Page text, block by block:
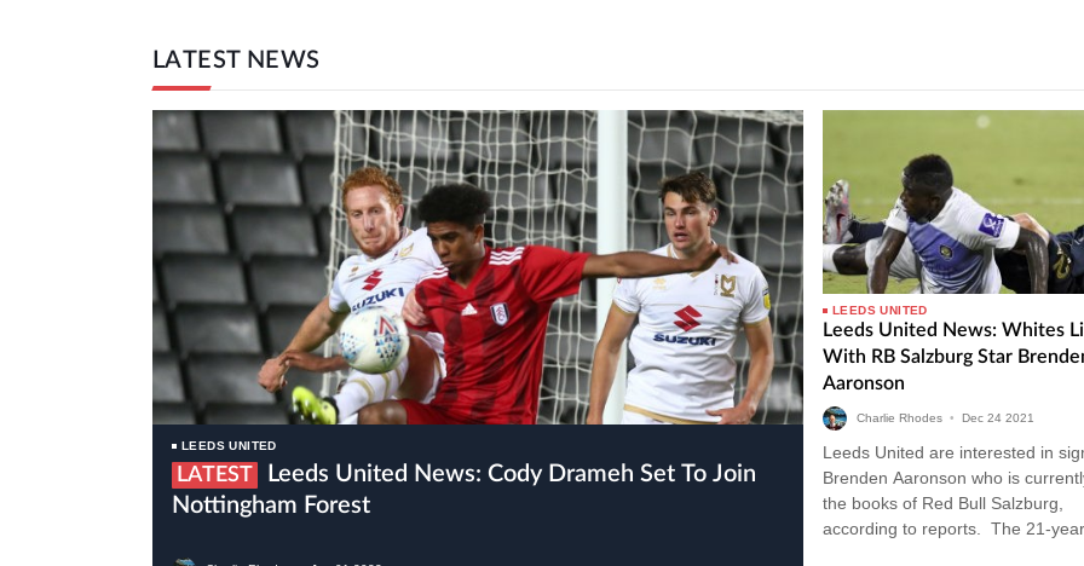
LATEST NEWS
LEEDS UNITED
LATEST
Nottingham Forest
LEEDS UNITED
Leeds United News: Whites
With RB Salzburg Star
Aaronson
Charlie Rhodes • Dec 24 2021
Leeds United are interested in
Brenden Aaronson who is
the books of Red Bull Salzburg,
according to reports. The 21-